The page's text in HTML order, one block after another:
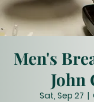
Men's
John
Sat, Sep 27
  |